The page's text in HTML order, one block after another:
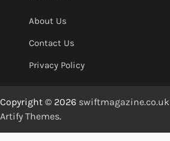
About Us
Contact Us
Privacy Policy
Copyright © 2026 swiftmagazine.co.uk
Artify Themes.